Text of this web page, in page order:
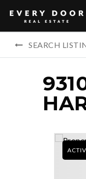
SEARCH